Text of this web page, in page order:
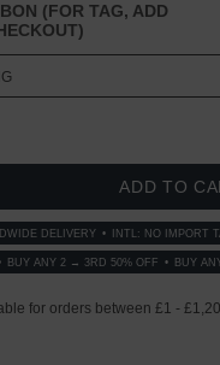
(FOR TAG, ADD
QUANTITY:
DELIVERY INTL: NO IMPORT
BUY ANY 2 → 3RD 50% OFF BUY